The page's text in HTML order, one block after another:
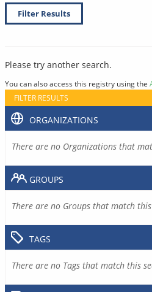
Filter Results
Please try another search.
You can also access this registry using the
FILTER RESULTS
ORGANIZATIONS
There are no Organizations that
GROUPS
There are no Groups that match
TAGS
There are no Tags that match this